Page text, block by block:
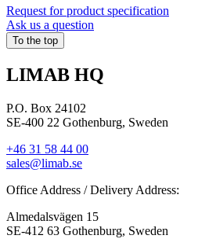
Request for product specification
Ask us a question
To the top
LIMAB HQ
P.O. Box 24102
SE-400 22 Gothenburg, Sweden
+46 31 58 44 00
sales@limab.se
Office Address / Delivery Address:
Almedalsvägen 15
SE-412 63 Gothenburg, Sweden